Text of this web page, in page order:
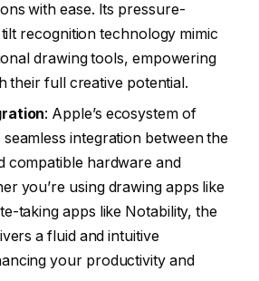
with ease. Its pressure-
recognition technology mimic
drawing tools, empowering
their full creative potential.
: Apple’s ecosystem of
integration between the
compatible hardware and
you’re using drawing apps like
taking apps like Notability, the
a fluid and intuitive
your productivity and